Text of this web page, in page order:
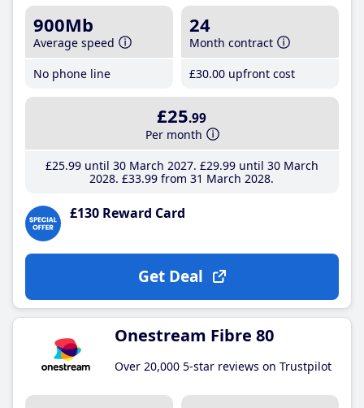
900Mb
Average speed
No phone line
24
Month contract
£30.00 upfront cost
£25.99
Per month
£25.99until 30 March 2027 £29.99until 30 March
2028 £33.99 from 31 March 2028
£130 Reward Card
Get Deal
Onestream Fibre 80
Over 20,000 5-star reviews on Trustpilot